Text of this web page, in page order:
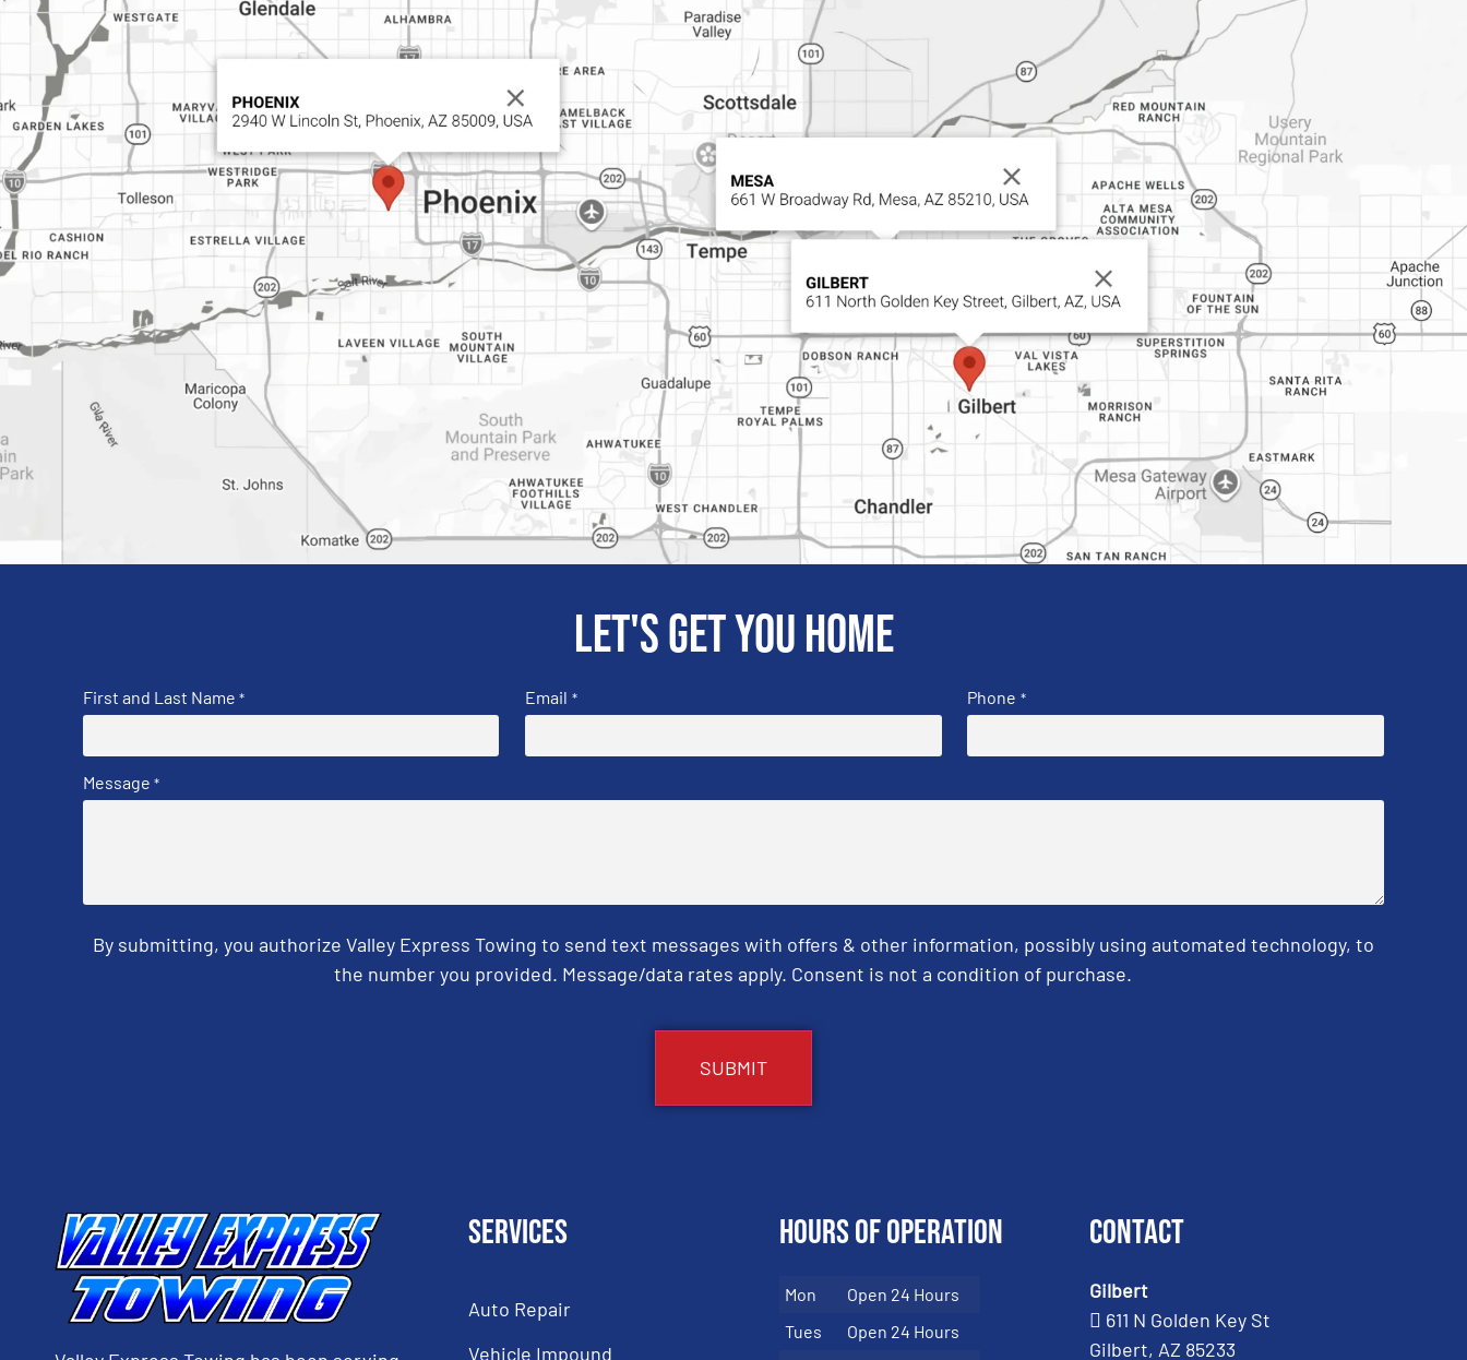
Let's get you home
First and Last Name * Email * Phone *
Message *
By submitting, you authorize Valley Express Towing to send text messages with offers & other information, possibly using automated technology, to
the number you provided. Message/data rates apply. Consent is not a condition of purchase.
Services
Auto Repair
Vehicle Impound
Hours of Operation
Mon
Open 24 Hours
Tues
Open 24 Hours
Contact
Gilbert
611 N Golden Key St
Gilbert, AZ 85233